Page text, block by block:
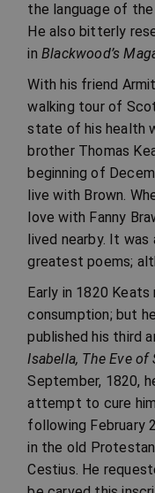
the language of
He also bitterly
in Blackwood’s
With his friend
walking tour of
state of his health
brother Thomas
beginning of
live with Brown.
love with Fanny
lived nearby. It
greatest poems;
Early in 1820
consumption; but
published his third
Isabella, The Eve of
September, 1820,
attempt to cure
following February
in the old
Cestius. He